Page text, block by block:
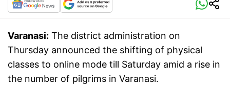
Varanasi: The district administration on
Thursday announced the shifting of physical
classes to online mode till Saturday amid a rise in
the number of pilgrims in Varanasi.